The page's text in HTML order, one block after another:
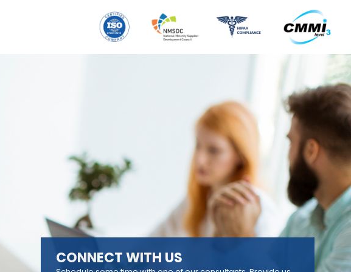
CONNECT WITH US